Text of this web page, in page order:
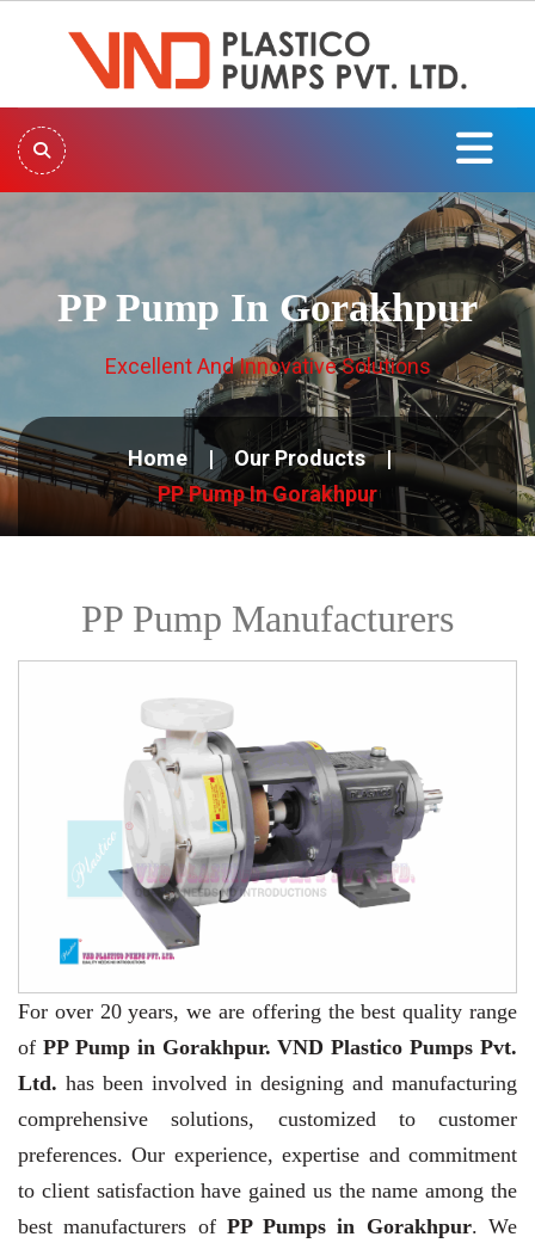
PP Pump In Gorakhpur
Excellent And Innovative Solutions
Home
Our Products
PP Pump In Gorakhpur
PP Pump Manufacturers
For over 20 years, we are offering the best quality range
of PP Pump in Gorakhpur. VND Plastico Pumps Pvt.
Ltd. has been involved in designing and manufacturing
comprehensive solutions, customized to customer
preferences. Our experience, expertise and commitment
to client satisfaction have gained us the name among the
best manufacturers of PP Pumps in Gorakhpur. We